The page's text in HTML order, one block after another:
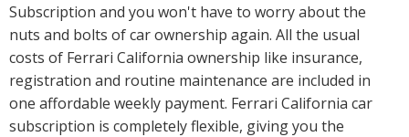
Subscription and you won't have to worry about the
nuts and bolts of car ownership again. All the usual
costs of Ferrari California ownership like insurance,
registration and routine maintenance are included in
one affordable weekly payment. Ferrari California car
subscription is completely flexible, giving you the